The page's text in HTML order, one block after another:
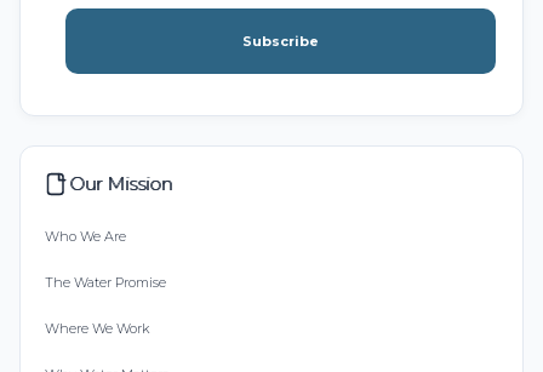
Subscribe
Our Mission
Who We Are
The Water Promise
Where We Work